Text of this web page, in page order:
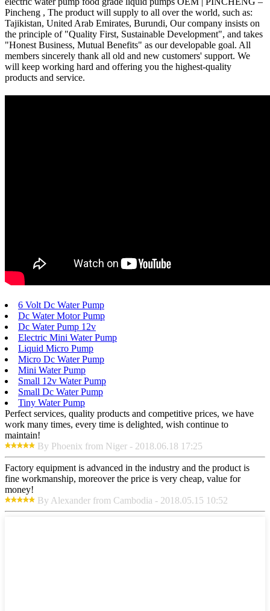
Pincheng , The product will supply to all over the world, such as:
Tajikistan, United Arab Emirates, Burundi, Our company insists on
the principle of "Quality First, Sustainable Development", and takes
"Honest Business, Mutual Benefits" as our developable goal. All
members sincerely thank all old and new customers' support. We
will keep working hard and offering you the highest-quality
products and service.
6 Volt Dc Water Pump
Dc Water Motor Pump
Dc Water Pump 12v
Electric Mini Water Pump
Liquid Micro Pump
Micro Dc Water Pump
Mini Water Pump
Small 12v Water Pump
Small Dc Water Pump
Tiny Water Pump
Perfect services, quality products and competitive prices, we have
work many times, every time is delighted, wish continue to
maintain!
By Phoenix from Niger - 2018.06.18 17:25
Factory equipment is advanced in the industry and the product is
fine workmanship, moreover the price is very cheap, value for
money!
By Alexander from Cambodia - 2018.05.15 10:52